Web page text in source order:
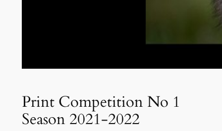
Print Competition No 1
Season 2021-2022